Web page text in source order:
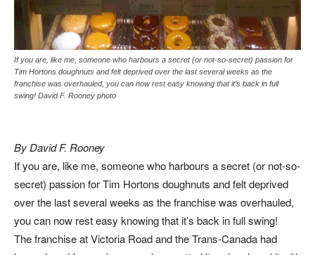
If you are, like me, someone who harbours a secret (or not-so-secret) passion for
Tim Hortons doughnuts and felt deprived over the last several weeks as the
franchise was overhauled, you can now rest easy knowing that it’s back in full
swing! David F. Rooney photo
By David F. Rooney
If you are, like me, someone who harbours a secret (or not-so-
secret) passion for Tim Hortons doughnuts and felt deprived
over the last several weeks as the franchise was overhauled,
you can now rest easy knowing that it’s back in full swing!
The franchise at Victoria Road and the Trans-Canada had